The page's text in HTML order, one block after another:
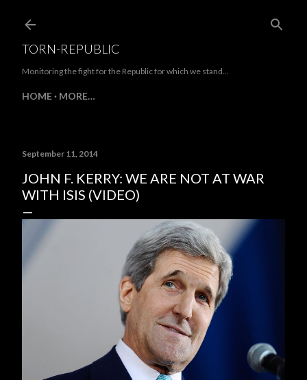
TORN-REPUBLIC
Monitoring the fight for the Republic for which we stand...
HOME MORE…
September 11, 2014
JOHN F. KERRY: WE ARE NOT AT WAR
WITH ISIS (VIDEO)